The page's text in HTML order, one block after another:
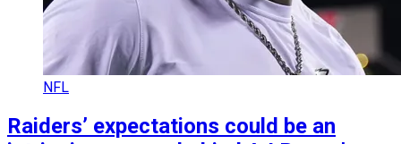
NFL
Raiders’ expectations could be an